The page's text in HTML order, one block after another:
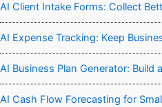
AI Client Intake Forms: Collect
AI Expense Tracking: Keep
AI Business Plan Generator: Build
AI Cash Flow Forecasting for